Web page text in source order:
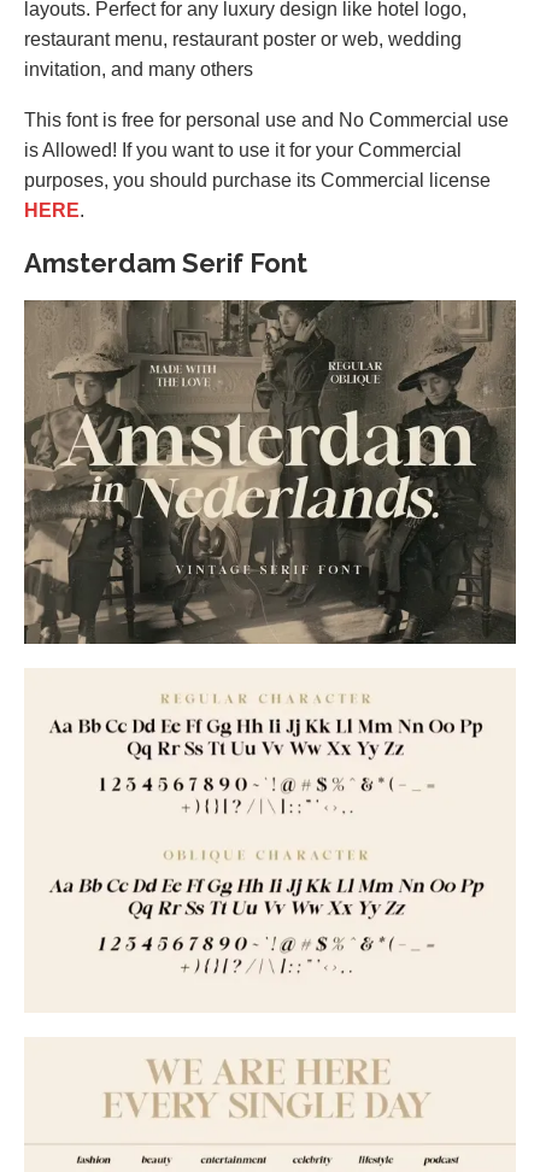
layouts. Perfect for any luxury design like hotel logo,
restaurant menu, restaurant poster or web, wedding
invitation, and many others
This font is free for personal use and No Commercial use
is Allowed! If you want to use it for your Commercial
purposes, you should purchase its Commercial license
HERE.
Amsterdam Serif Font